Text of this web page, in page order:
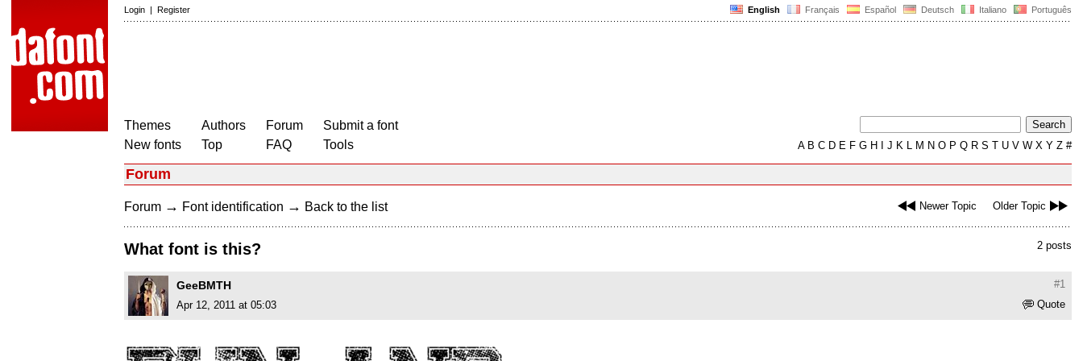
English Français Español Deutsch Italiano Português
Login | Register
Themes
New fonts
Authors
Top
Forum
FAQ
Submit a font
Tools
AB C D E F G H J K L M N O P Q R S T U V W X Y Z #
Forum
Newer Topic Older Topic
Forum → Font identification → Back to the list
2 posts
What font is this?
#1
GeeBMTH
Quote
Apr 12, 2011 at 05:03